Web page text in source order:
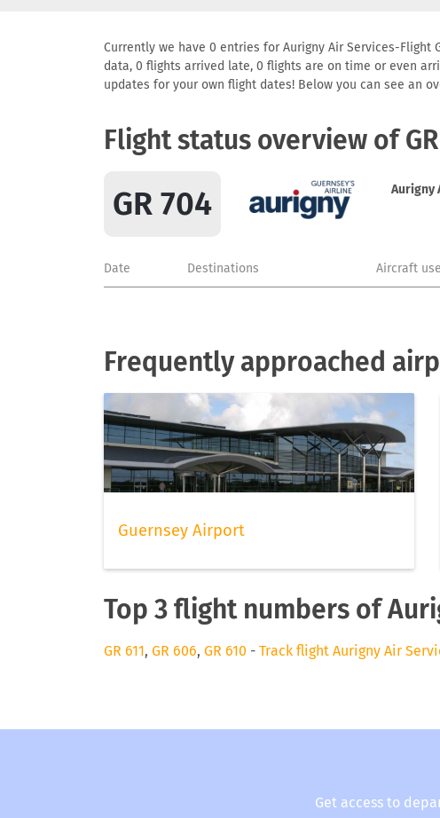
Currently we have 0 entries for Aurigny Air Services-Flight
data, 0 flights arrived late, 0 flights are on time or even
updates for your own flight dates! Below you can see an
Flight status overview of
GR 704 Aurigny
Date Destinations Aircraft
Frequently approached
Guernsey Airport
Top 3 flight numbers of
GR 611, GR 606, GR 610 - Track flight Aurigny Air
Get access to